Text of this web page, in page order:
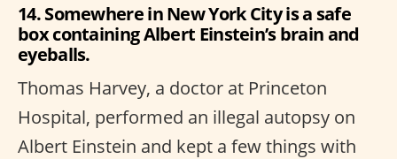
14. Somewhere in New York City is a safe
box containing Albert Einstein’s brain and
eyeballs.
Thomas Harvey, a doctor at Princeton
Hospital, performed an illegal autopsy on
Albert Einstein and kept a few things with